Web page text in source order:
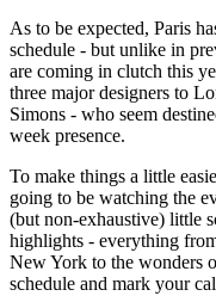
As to be expected, Paris
schedule - but unlike in
are coming in clutch this
three major designers to
Simons - who seem
week presence.
To make things a little
going to be watching the
(but non-exhaustive) little
highlights - everything
New York to the wonders
schedule and mark your